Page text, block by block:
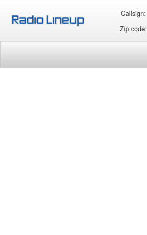
Callsign:
Zip code: